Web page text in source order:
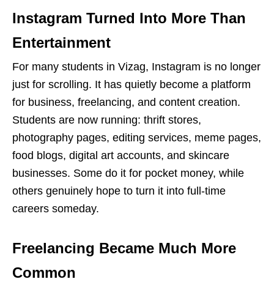
Instagram Turned Into More Than
Entertainment
For many students in Vizag, Instagram is no longer
just for scrolling. It has quietly become a platform
for business, freelancing, and content creation.
Students are now running: thrift stores,
photography pages, editing services, meme pages,
food blogs, digital art accounts, and skincare
businesses. Some do it for pocket money, while
others genuinely hope to turn it into full-time
careers someday.
Freelancing Became Much More
Common